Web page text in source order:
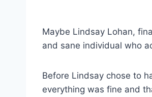
Maybe Lindsay Lohan,
and sane individual who
Before Lindsay chose to
everything was fine and